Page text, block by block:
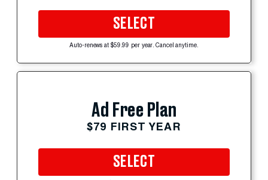
SELECT
Auto-renews at $59.99 per year. Cancel anytime.
Ad Free Plan
$79 FIRST YEAR
SELECT